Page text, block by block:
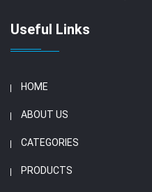
Useful Links
HOME
ABOUT US
CATEGORIES
PRODUCTS